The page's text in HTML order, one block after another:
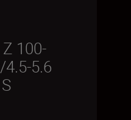
100-
5.6